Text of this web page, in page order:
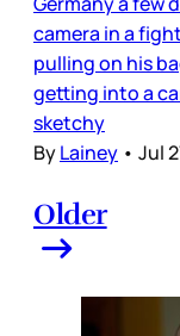
camera in a
pulling on his
getting into a
sketchy
ByLainey • Jul
Older